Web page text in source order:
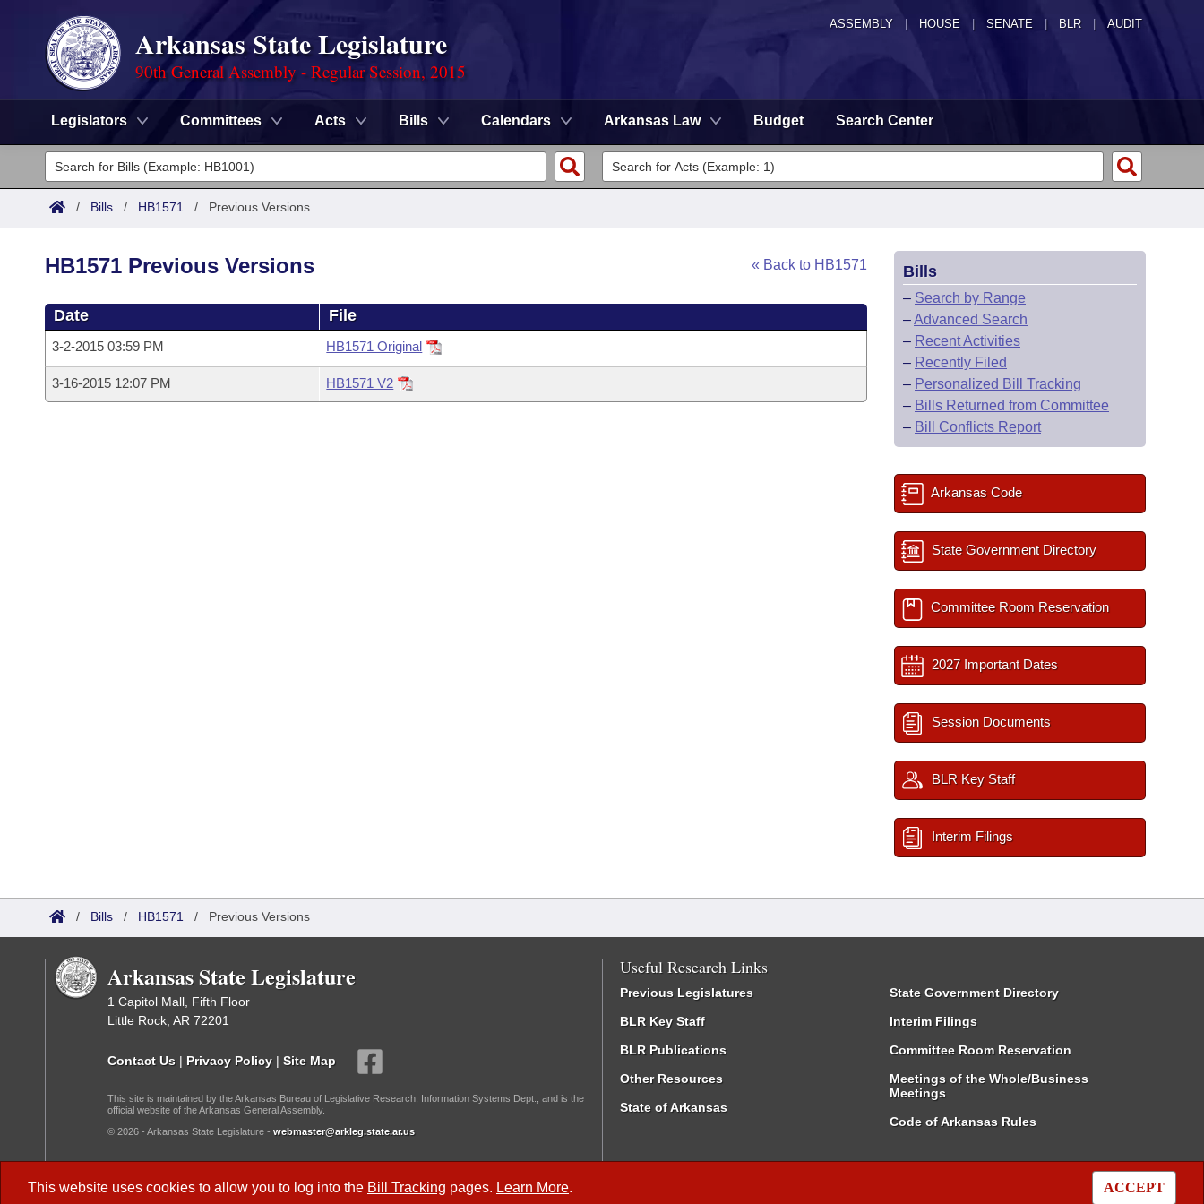
ASSEMBLY HOUSE SENATE | BLR | AUDIT
Arkansas State Legislature
90th General Assembly - Regular Session, 2015
Legislators Committees Acts Bills Calendars Arkansas Law Budget Search Center
Legislators
List All
Committees
House
Task Force
Advanced Search
Code Sections Amended
Search by Range
Advanced Search
Calendars
Meetings and Events
Arkansas Law
/ Bills / HB1571 / Previous Versions
This website uses cookies to allow you to log into the Bill Tracking pages. Learn More. ACCEPT
« Back to HB1571
HB1571 Previous Versions
Date File
3-2-2015 03:59 PM HB1571 Original
3-16-2015 12:07 PM HB1571 V2
Bills
– Search by Range
–Advanced Search
– Recent Activities
– Recently Filed
– Personalized Bill Tracking
– Bills Returned from Committee
– Bill Conflicts Report
Arkansas Code
State Government Directory
Committee Room Reservation
2027 Important Dates
Session Documents
BLR Key Staff
Interim Filings
/ Bills / HB1571 / Previous Versions
Arkansas State Legislature
1 Capitol Mall, Fifth Floor
Little Rock, AR 72201
Contact Us | Privacy Policy | Site Map
This site is maintained by the Arkansas Bureau of Legislative Research, Information Systems Dept., and is the
official website of the Arkansas General Assembly.
© 2026 - Arkansas State Legislature - webmaster@arkleg.state.ar.us
Useful Research Links
Previous Legislatures
BLR Key Staff
BLR Publications
Other Resources
State of Arkansas
State Government Directory
Interim Filings
Committee Room Reservation
Meetings of the Whole/Business
Meetings
Code of Arkansas Rules